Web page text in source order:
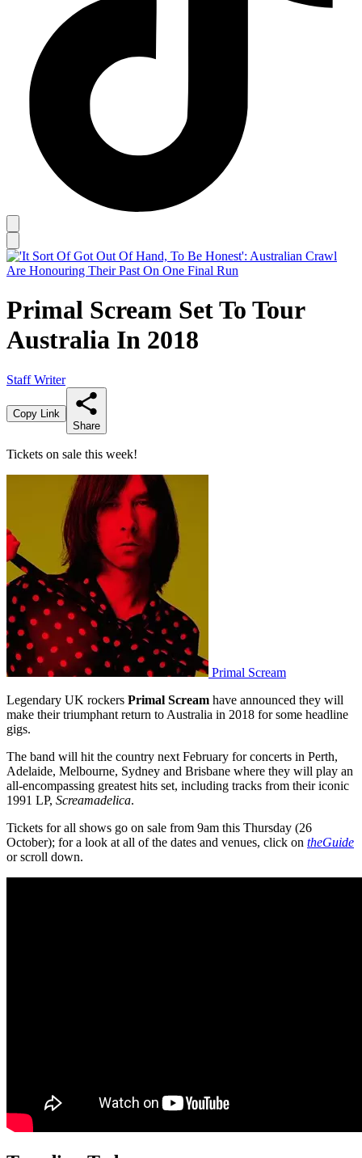
Primal Scream Set To Tour
Australia In 2018
Staff Writer
Copy Link
Share
Tickets on sale this week!
Primal Scream
Legendary UK rockers Primal Scream have announced they will
make their triumphant return to Australia in 2018 for some headline
gigs.
The band will hit the country next February for concerts in Perth,
Adelaide, Melbourne, Sydney and Brisbane where they will play an
all-encompassing greatest hits set, including tracks from their iconic
1991 LP, Screamadelica.
Tickets for all shows go on sale from 9am this Thursday (26
October); for a look at all of the dates and venues, click on theGuide
or scroll down.